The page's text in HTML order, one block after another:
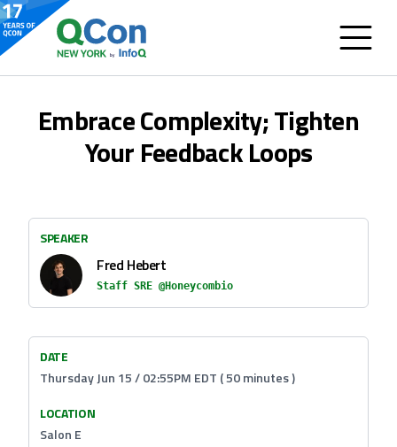
Embrace Complexity; Tighten
Your Feedback Loops
SPEAKER
Fred Hebert
Staff SRE @Honeycombio
DATE
Thursday Jun 15 / 02:55PM EDT ( 50 minutes )
LOCATION
Salon E